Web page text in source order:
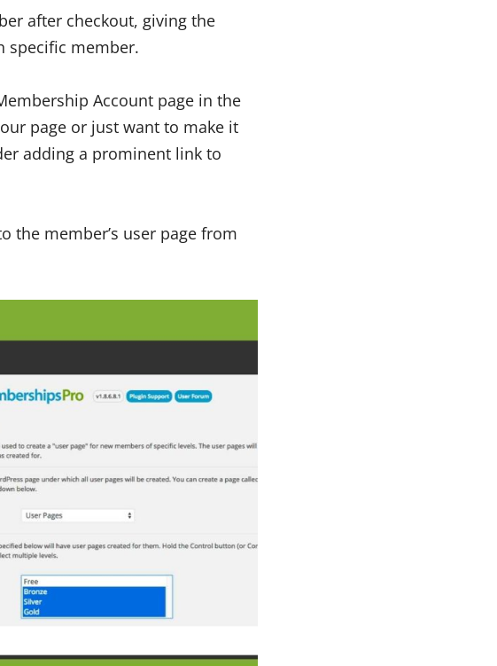
after checkout, giving the
specific member.
Account page in the
page or just want to make it
adding a prominent link to
the member’s user page from